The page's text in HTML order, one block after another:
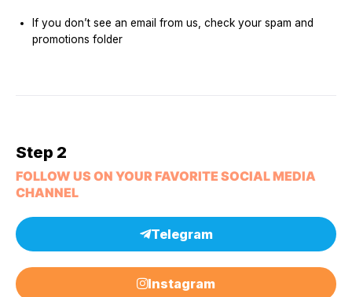
If you don’t see an email from us, check your spam and
promotions folder
Step 2
FOLLOW US ON YOUR FAVORITE SOCIAL MEDIA
CHANNEL
Telegram
Instagram